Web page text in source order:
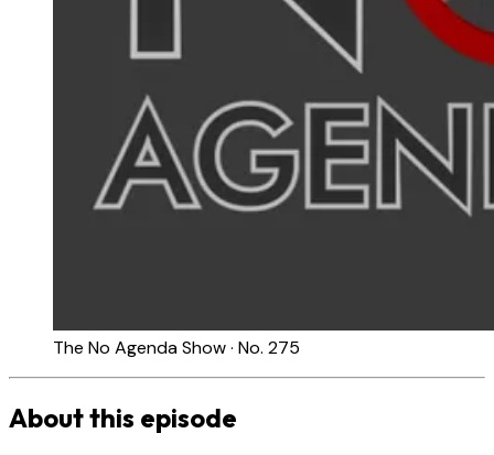
The No Agenda Show · No. 275
About this episode